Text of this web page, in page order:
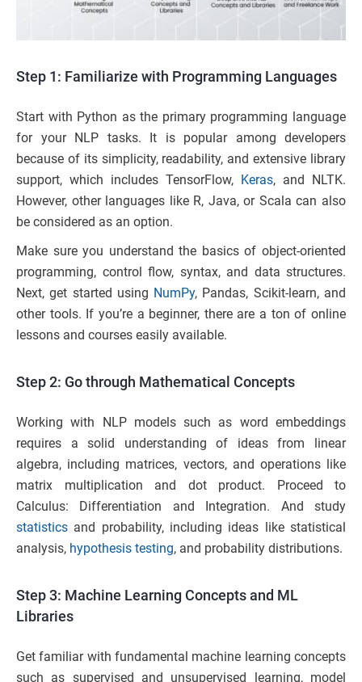
Step 1: Familiarize with Programming Languages
Start with Python as the primary programming language
for your NLP tasks. It is popular among developers
because of its simplicity, readability, and extensive library
support, which includes TensorFlow, Keras, and NLTK.
However, other languages like R, Java, or Scala can also
be considered as an option.
Make sure you understand the basics of object-oriented
programming, control flow, syntax, and data structures.
Next, get started using NumPy, Pandas, Scikit-learn, and
other tools. If you’re a beginner, there are a ton of online
lessons and courses easily available.
Step 2: Go through Mathematical Concepts
Working with NLP models such as word embeddings
requires a solid understanding of ideas from linear
algebra, including matrices, vectors, and operations like
matrix multiplication and dot product. Proceed to
Calculus: Differentiation and Integration. And study
statistics and probability, including ideas like statistical
analysis, hypothesis testing, and probability distributions.
Step 3: Machine Learning Concepts and ML
Libraries
Get familiar with fundamental machine learning concepts
such as supervised and unsupervised learning, model